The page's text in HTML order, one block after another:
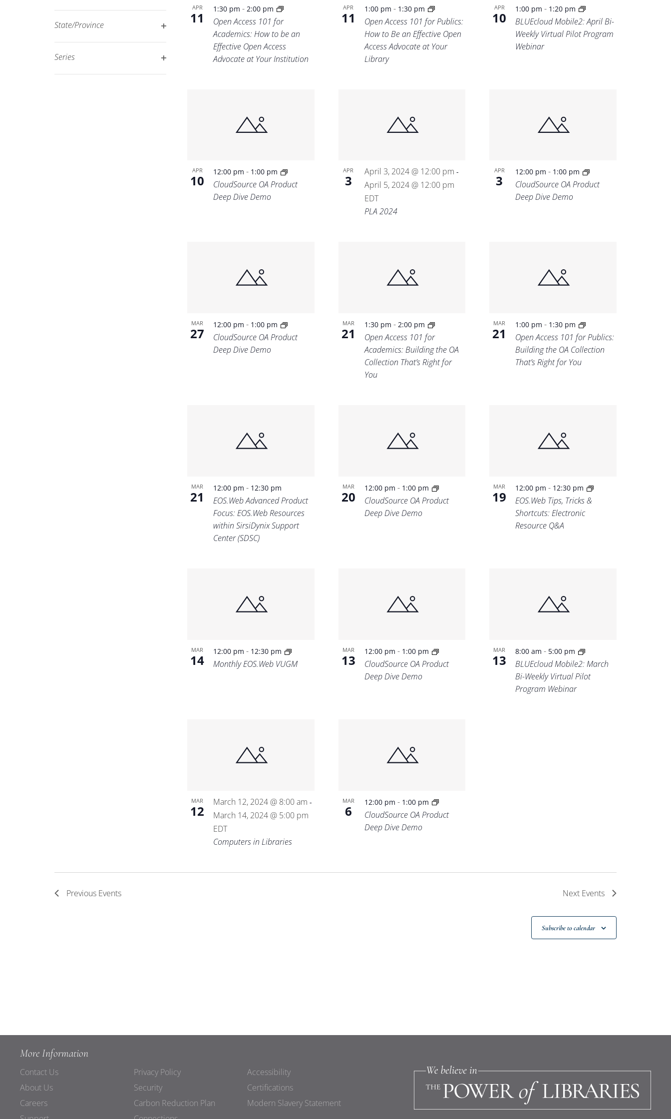
filtered
results.
State/Province
Series
APR
11
1:30 pm-2:00 pm
Open Access 101 for
Academics: How to be an
Effective Open Access
Advocate at Your Institution
APR
11
1:00 pm - 1:30 pm
Open Access 101 for Publics:
How to Be an Effective Open
Access Advocate at Your
Library
APR
10
1:00 pm- 1:20 pm
BLUEcloud Mobile2: April Bi-
Weekly Virtual Pilot Program
Webinar
APR
10
12:00 pm- 1:00 pm
CloudSource OA Product
Deep Dive Demo
APR
3
April 3, 2024 @ 12:00 pm -
April 5, 2024 @ 12:00 pm
EDT
PLA 2024
APR
3
12:00 pm- 1:00 pm
CloudSource OA Product
Deep Dive Demo
MAR
27
12:00 pm- 1:00 pm
CloudSource OA Product
Deep Dive Demo
MAR
21
1:30 pm - 2:00 pm
Open Access 101 for
Academics: Building the OA
Collection That’s Right for
You
MAR
21
1:00 pm- 1:30 pm
Open Access 101 for Publics:
Building the OA Collection
That’s Right for You
MAR
21
12:00 pm- 12:30 pm
EOS.Web Advanced Product
Focus: EOS.Web Resources
within SirsiDynix Support
Center (SDSC)
MAR
20
12:00 pm - 1:00 pm
CloudSource OA Product
Deep Dive Demo
MAR
19
12:00 pm- 12:30 pm
EOS.Web Tips, Tricks &
Shortcuts: Electronic
Resource Q&A
MAR
14
12:00 pm- 12:30 pm
Monthly EOS.Web VUGM
MAR
13
12:00 pm - 1:00 pm
CloudSource OA Product
Deep Dive Demo
MAR
13
8:00 am- 5:00 pm
BLUEcloud Mobile2: March
Bi-Weekly Virtual Pilot
Program Webinar
MAR
12
March 12, 2024 @ 8:00 am -
March 14, 2024 @ 5:00 pm
EDT
Computers in Libraries
MAR
6
12:00 pm - 1:00 pm
CloudSource OA Product
Deep Dive Demo
Previous Events Next Events
Subscribe to calendar
More Information
Contact Us
About Us
Careers
Privacy Policy
Security
Carbon Reduction Plan
Accessibility
Certifications
Modern Slavery Statement